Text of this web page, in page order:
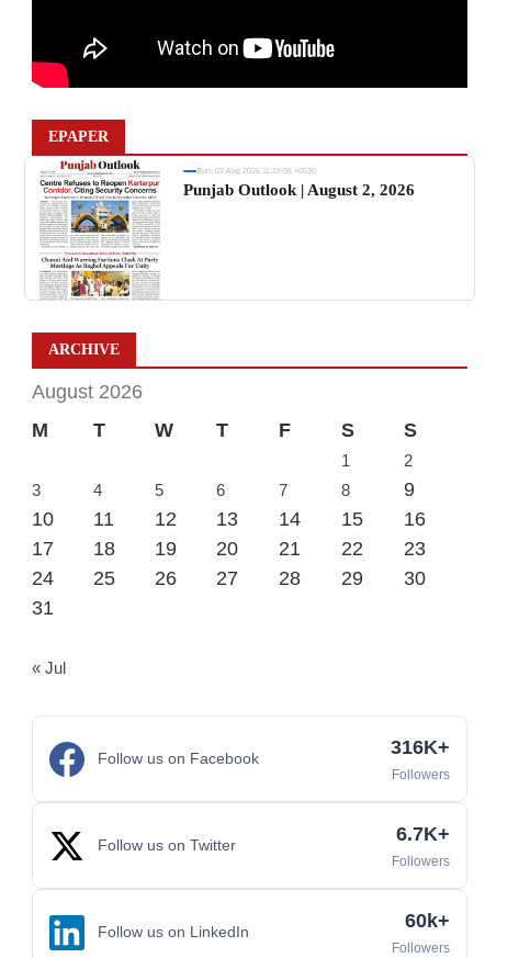
EPAPER
Sun, 02 Aug 2026 11:19:06 +0530
Punjab Outlook | August 2, 2026
ARCHIVE
August 2026
M
T W T F S S
1
2
3
4 5 6 7 8
9
10
11 12 13 14 15
16
17
18 19 20 21 22
23
24
25 26 27 28 29
30
31
« Jul
Follow us on Facebook 316K+
Followers
Follow us on Twitter 6.7K+
Followers
Follow us on LinkedIn 60k+
Followers